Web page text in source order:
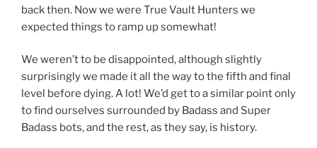
back then. Now we were True Vault Hunters we
expected things to ramp up somewhat!
We weren’t to be disappointed, although slightly
surprisingly we made it all the way to the fifth and final
level before dying. A lot! We’d get to a similar point only
to find ourselves surrounded by Badass and Super
Badass bots, and the rest, as they say, is history.